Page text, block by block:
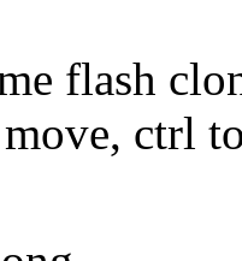
flash
ctrl